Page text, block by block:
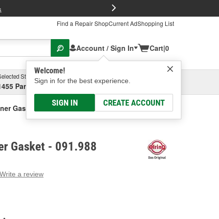
Find a Repair ShopCurrent AdShopping List
Account / Sign In
Welcome!
Sign in for the best experience.
SIGN IN CREATE ACCOUNT
Cart|0
Store
Parsons Ave, Columbus, OHSelect or Add New
Gasket
Gasket - 091.988
Write a review